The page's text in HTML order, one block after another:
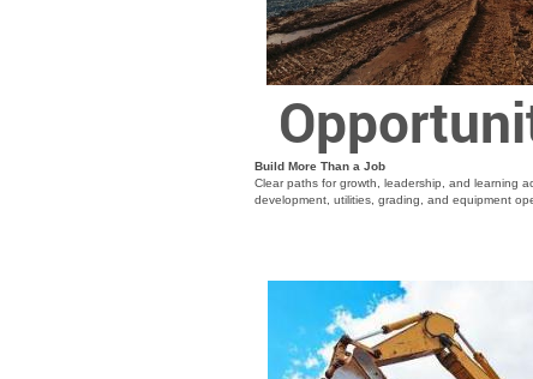
Build More Than a Job
Clear paths for growth, leadership, and learning
development, utilities, grading, and equipment